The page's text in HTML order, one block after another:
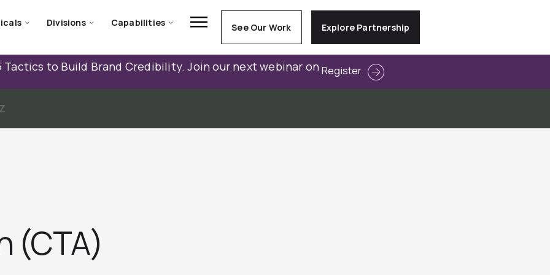
Divisions Capabilities See Our Work Explore Partnership
Tactics to Build Brand Credibility. Join our next webinar on Register
Z
(CTA)